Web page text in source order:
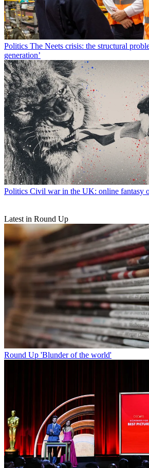
Politics The Neets crisis: the structural
generation’
Politics Civil war in the UK: online fantasy
Latest in Round Up
Round Up 'Blunder of the world'